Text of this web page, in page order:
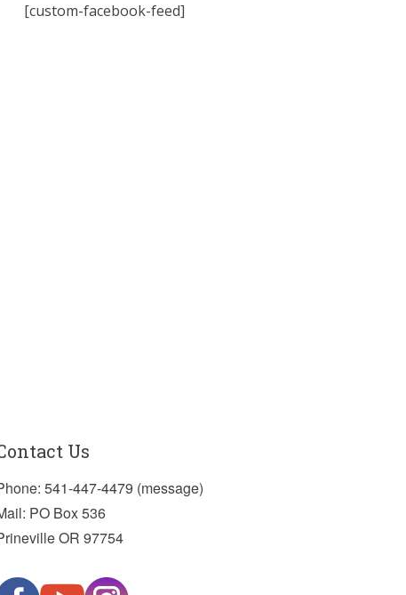
[custom-facebook-feed]
Us
541-447-4479 (message)
PO Box 536
OR 97754